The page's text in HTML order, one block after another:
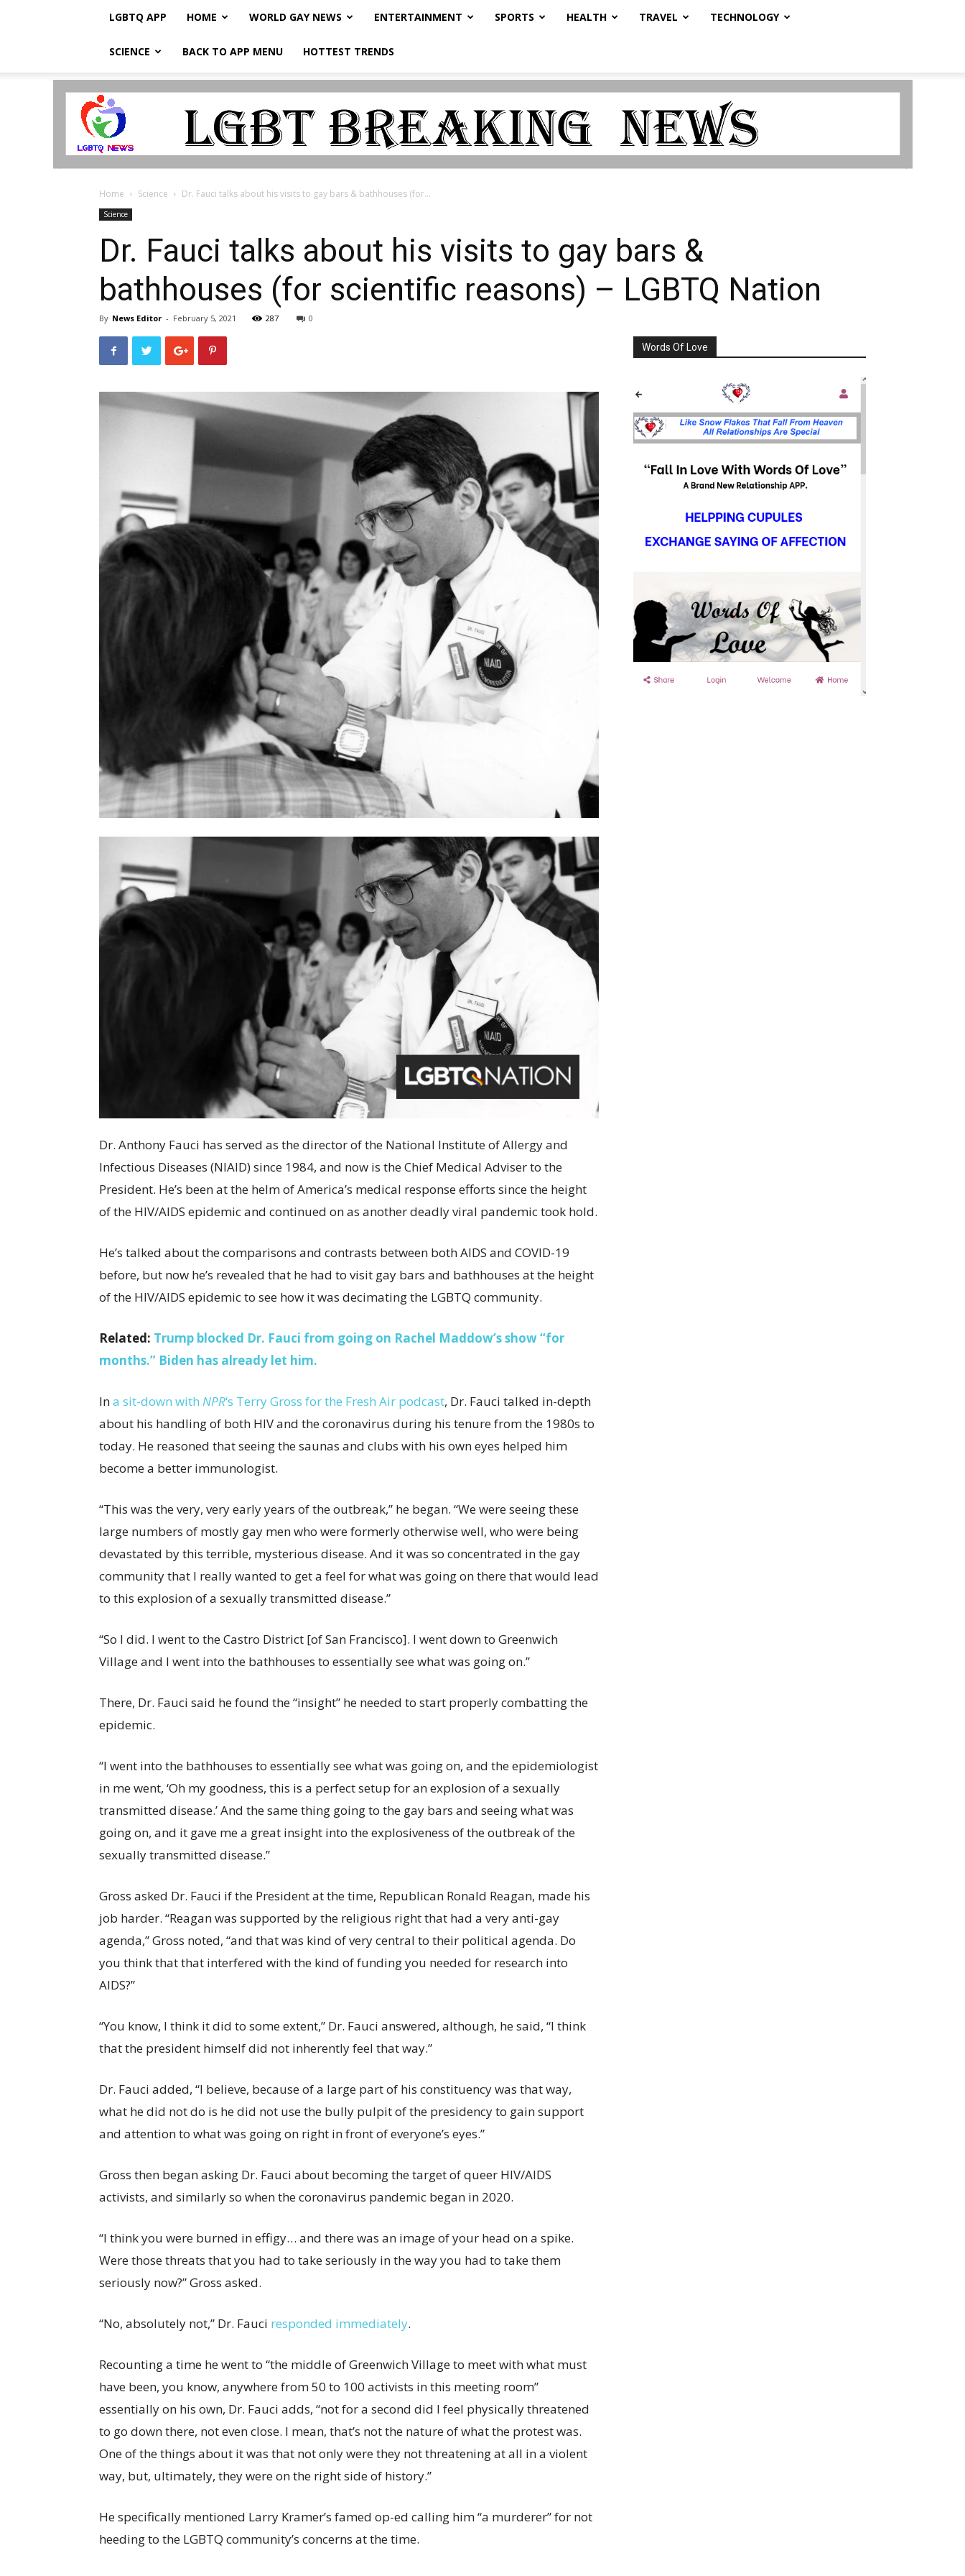
LGBTQ APP HOME WORLD GAY NEWS ENTERTAINMENT SPORTS HEALTH TRAVEL TECHNOLOGY
SCIENCE BACK TO APP MENU HOTTEST TRENDS
LGBTQ
Home Science Dr. Fauci talks about his visits to gay bars & bathhouses (for...
Science
Dr. Fauci talks about his visits to gay bars &
bathhouses (for scientific reasons) – LGBTQ Nation
By News Editor - February 5, 2021 287 0
Dr. Anthony Fauci has served as the director of the National Institute of Allergy and
Infectious Diseases (NIAID) since 1984, and now is the Chief Medical Adviser to the
President. He’s been at the helm of America’s medical response efforts since the height
of the HIV/AIDS epidemic and continued on as another deadly viral pandemic took hold.
He’s talked about the comparisons and contrasts between both AIDS and COVID-19
before, but now he’s revealed that he had to visit gay bars and bathhouses at the height
of the HIV/AIDS epidemic to see how it was decimating the LGBTQ community.
Related: Trump blocked Dr. Fauci from going on Rachel Maddow’s show “for
months.” Biden has already let him.
Ina sit-down with NPR‘s Terry Gross for the Fresh Air podcast, Dr. Fauci talked in-depth
about his handling of both HIV and the coronavirus during his tenure from the 1980s to
today. He reasoned that seeing the saunas and clubs with his own eyes helped him
become a better immunologist.
“This was the very, very early years of the outbreak,” he began. “We were seeing these
large numbers of mostly gay men who were formerly otherwise well, who were being
devastated by this terrible, mysterious disease. And it was so concentrated in the gay
community that I really wanted to get a feel for what was going on there that would lead
to this explosion of a sexually transmitted disease.”
“So I did. I went to the Castro District [of San Francisco]. I went down to Greenwich
Village and I went into the bathhouses to essentially see what was going on.”
There, Dr. Fauci said he found the “insight” he needed to start properly combatting the
epidemic.
“I went into the bathhouses to essentially see what was going on, and the epidemiologist
in me went, ‘Oh my goodness, this is a perfect setup for an explosion of a sexually
transmitted disease.’ And the same thing going to the gay bars and seeing what was
going on, and it gave me a great insight into the explosiveness of the outbreak of the
sexually transmitted disease.”
Gross asked Dr. Fauci if the President at the time, Republican Ronald Reagan, made his
job harder. “Reagan was supported by the religious right that had a very anti-gay
agenda,” Gross noted, “and that was kind of very central to their political agenda. Do
you think that that interfered with the kind of funding you needed for research into
AIDS?”
“You know, I think it did to some extent,” Dr. Fauci answered, although, he said, “I think
that the president himself did not inherently feel that way.”
Dr. Fauci added, “I believe, because of a large part of his constituency was that way,
what he did not do is he did not use the bully pulpit of the presidency to gain support
and attention to what was going on right in front of everyone’s eyes.”
Gross then began asking Dr. Fauci about becoming the target of queer HIV/AIDS
activists, and similarly so when the coronavirus pandemic began in 2020.
“I think you were burned in effigy… and there was an image of your head on a spike.
Were those threats that you had to take seriously in the way you had to take them
seriously now?” Gross asked.
“No, absolutely not,” Dr. Fauci responded immediately.
Recounting a time he went to “the middle of Greenwich Village to meet with what must
have been, you know, anywhere from 50 to 100 activists in this meeting room”
essentially on his own, Dr. Fauci adds, “not for a second did I feel physically threatened
to go down there, not even close. I mean, that’s not the nature of what the protest was.
One of the things about it was that not only were they not threatening at all in a violent
way, but, ultimately, they were on the right side of history.”
He specifically mentioned Larry Kramer’s famed op-ed calling him “a murderer” for not
heeding to the LGBTQ community’s concerns at the time.
Words Of Love